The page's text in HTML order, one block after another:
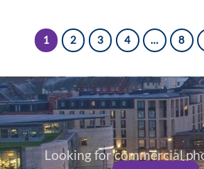
£125.00
1 2 3 4 … 8
Looking for commercial